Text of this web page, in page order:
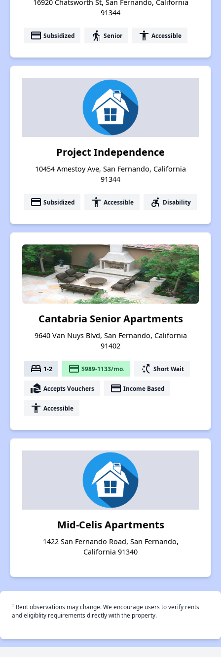
16920 Chatsworth St, San Fernando, California
91344
payment Subsidized elderly Senior accessibility Accessible
Project Independence
10454 Amestoy Ave, San Fernando, California
91344
payment Subsidized accessibility Accessible accessible_forward Disability
Cantabria Senior Apartments
9640 Van Nuys Blvd, San Fernando, California
91402
bed 1-2 payment $989-1133/mo. switch_access_shortcut Short Wait
real_estate_agent Accepts Vouchers payment Income Based
accessibility Accessible
Mid-Celis Apartments
1422 San Fernando Road, San Fernando,
California 91340
† Rent observations may change. We encourage users to verify rents
and eligiblity requirements directly with the property.